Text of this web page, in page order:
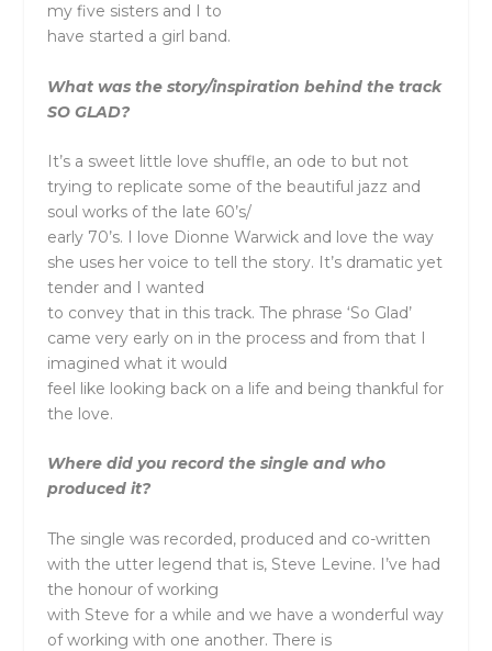
my five sisters and I to
have started a girl band.
What was the story/inspiration behind the track
SO GLAD?
It’s a sweet little love shuffle, an ode to but not
trying to replicate some of the beautiful jazz and
soul works of the late 60’s/
early 70’s. I love Dionne Warwick and love the way
she uses her voice to tell the story. It’s dramatic yet
tender and I wanted
to convey that in this track. The phrase ‘So Glad’
came very early on in the process and from that I
imagined what it would
feel like looking back on a life and being thankful for
the love.
Where did you record the single and who
produced it?
The single was recorded, produced and co-written
with the utter legend that is, Steve Levine. I’ve had
the honour of working
with Steve for a while and we have a wonderful way
of working with one another. There is